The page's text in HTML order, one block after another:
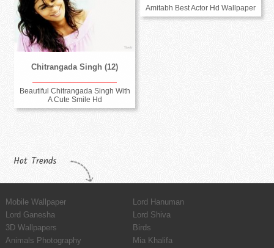
Amitabh Best Actor Hd Wallpaper
Chitrangada Singh (12)
Beautiful Chitrangada Singh With
A Cute Smile Hd
Hot Trends
Mobile Wallpaper
Lord Hanuman
Lord Ganesha
Lord Shiva
3D Wallpapers
Birds
Animals Photography
Mia Khalifa